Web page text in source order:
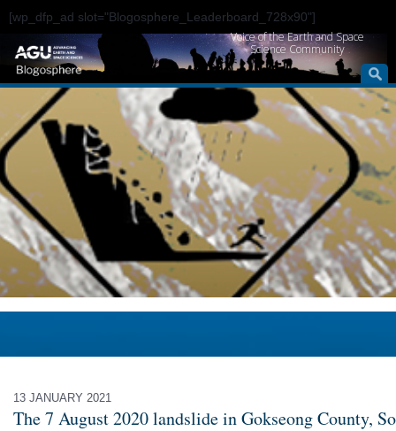
[wp_dfp_ad slot="Blogosphere_Leaderboard_728x90"]
Voice of the Earth and Space
Science Community
13 JANUARY 2021
The 7 August 2020 landslide in Gokseong County,